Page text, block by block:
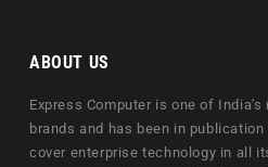
ABOUT US
Express Computer is one of
brands and has been in
cover enterprise technology in all